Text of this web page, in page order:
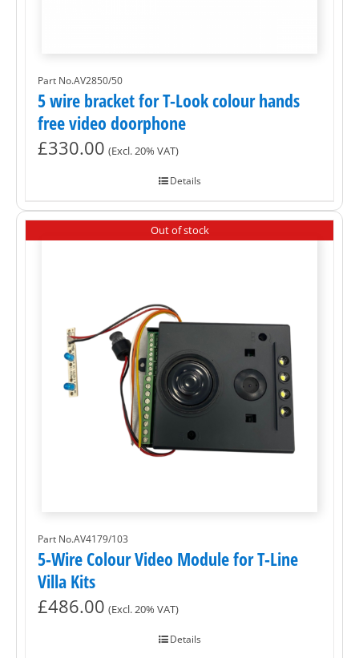
Part No.AV2850/50
5 wire bracket for T-Look colour hands
free video doorphone
£330.00 (Excl. 20% VAT)
Details
Out of stock
Part No.AV4179/103
5-Wire Colour Video Module for T-Line
Villa Kits
£486.00 (Excl. 20% VAT)
Details